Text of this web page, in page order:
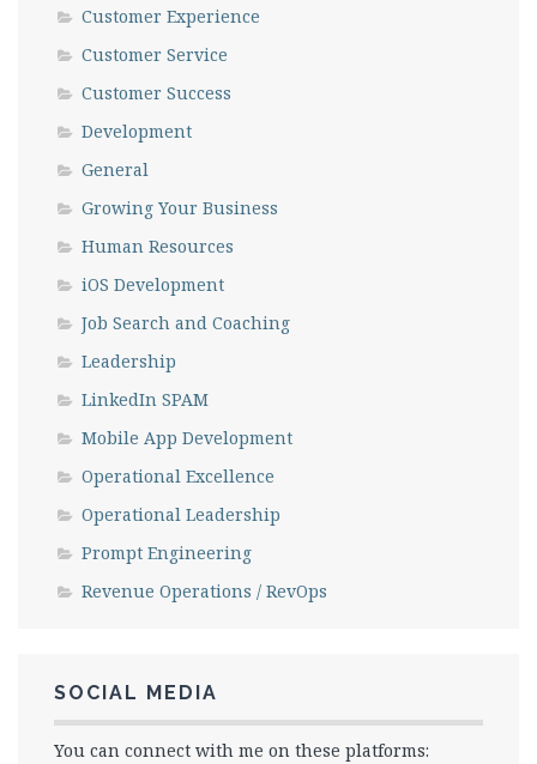
Customer Experience
Customer Service
Customer Success
Development
General
Growing Your Business
Human Resources
iOS Development
Job Search and Coaching
Leadership
LinkedIn SPAM
Mobile App Development
Operational Excellence
Operational Leadership
Prompt Engineering
Revenue Operations / RevOps
SOCIAL MEDIA
You can connect with me on these platforms: